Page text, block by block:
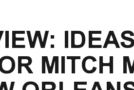
MITCH